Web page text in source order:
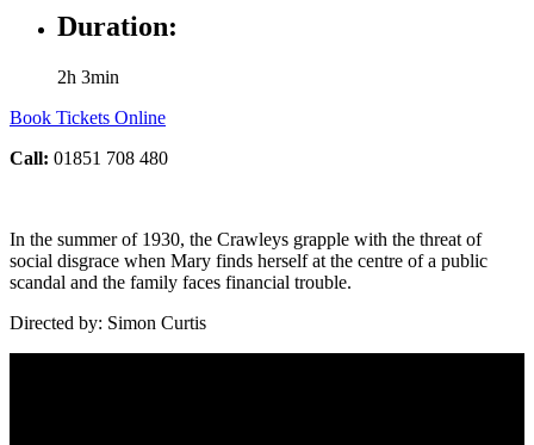
Duration:
2h 3min
Book Tickets Online
Call: 01851 708 480
In the summer of 1930, the Crawleys grapple with the threat of
social disgrace when Mary finds herself at the centre of a public
scandal and the family faces financial trouble.
Directed by: Simon Curtis